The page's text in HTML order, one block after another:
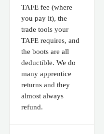
TAFE fee (where
you pay it), the
trade tools your
TAFE requires, and
the boots are all
deductible. We do
many apprentice
returns and they
almost always
refund.